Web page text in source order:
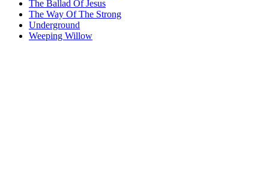
The Ballad Of Jesus
The Way Of The Strong
Underground
Weeping Willow